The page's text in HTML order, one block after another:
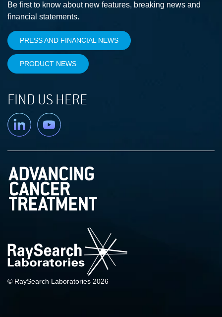
Be first to know about new features, breaking news and
financial statements.
PRESS AND FINANCIAL NEWS
PRODUCT NEWS
FIND US HERE
Linkedin YouTube
© RaySearch Laboratories 2026